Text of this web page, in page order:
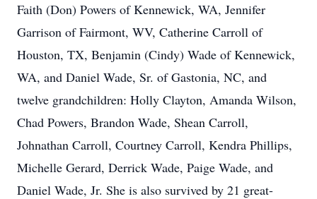
Faith (Don) Powers of Kennewick, WA, Jennifer
Garrison of Fairmont, WV, Catherine Carroll of
Houston, TX, Benjamin (Cindy) Wade of Kennewick,
WA, and Daniel Wade, Sr. of Gastonia, NC, and
twelve grandchildren: Holly Clayton, Amanda Wilson,
Chad Powers, Brandon Wade, Shean Carroll,
Johnathan Carroll, Courtney Carroll, Kendra Phillips,
Michelle Gerard, Derrick Wade, Paige Wade, and
Daniel Wade, Jr. She is also survived by 21 great-